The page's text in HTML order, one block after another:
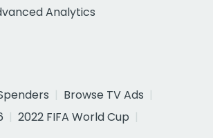
Analytics
Browse TV Ads
2022 FIFA World Cup